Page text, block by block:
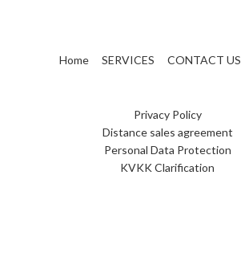
Home SERVICES CONTACT US
Privacy Policy
Distance sales agreement
Personal Data Protection
KVKK Clarification